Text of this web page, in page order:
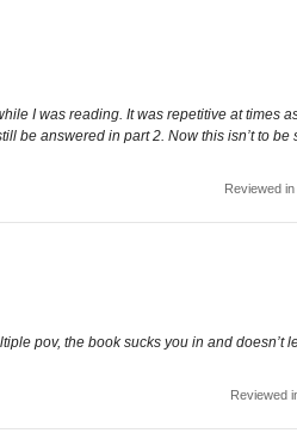
I was reading. It was repetitive at times
answered in part 2. Now this isn’t to be
Reviewed
pov, the book sucks you in and doesn’t
Reviewed